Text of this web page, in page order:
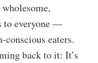
wholesome,
to everyone —
eaters.
back to it: It’s